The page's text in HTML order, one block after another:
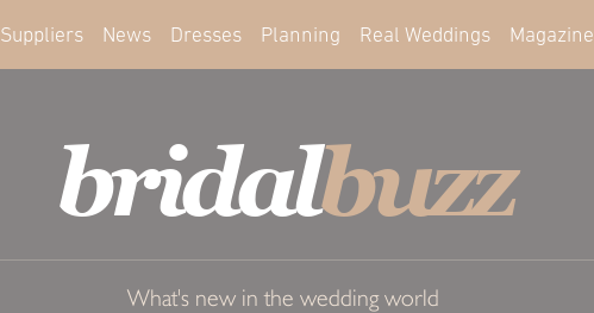
Suppliers News Dresses Planning Real Weddings Magazine
bridalbuzz
What's new in the wedding world